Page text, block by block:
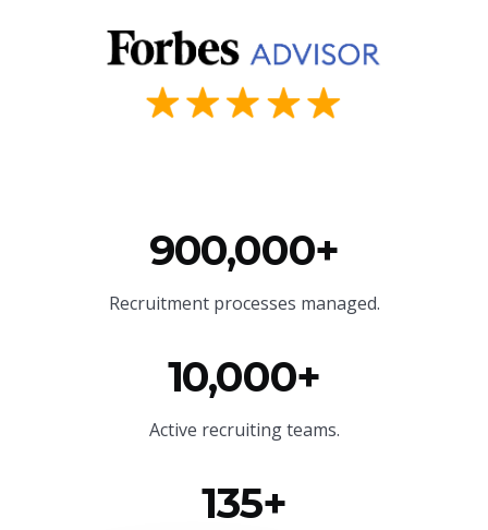
900,000+
Recruitment processes managed.
10,000+
Active recruiting teams.
135+